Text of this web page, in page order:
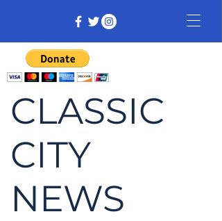
CLASSIC
CITY
NEWS